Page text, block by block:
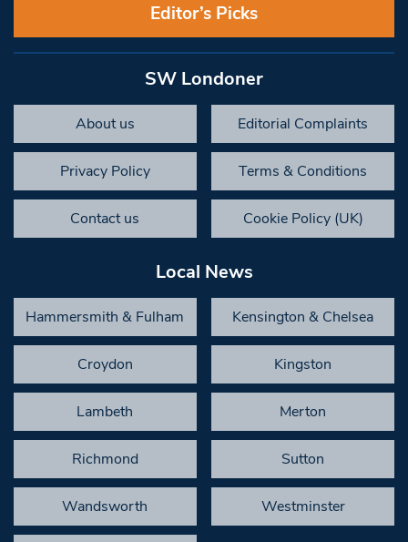
Editor’s Picks
SW Londoner
About us Editorial Complaints
Privacy Policy Terms & Conditions
Contact us Cookie Policy (UK)
Local News
Hammersmith & Fulham Kensington & Chelsea
Croydon Kingston
Lambeth Merton
Richmond Sutton
Wandsworth Westminster